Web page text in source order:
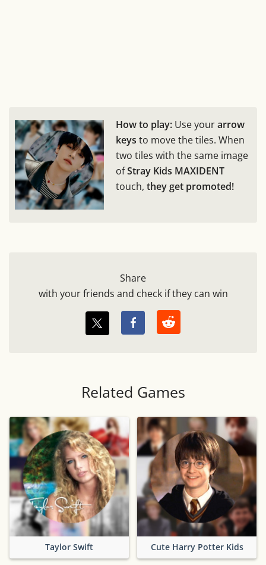
How to play: Use yourarrow
keys to move the tiles. When
two tiles with the same image
ofStray Kids MAXIDENT
touch, they get promoted!
Share
with your friends and check if they can win
Related Games
Taylor Swift Cute Harry Potter Kids